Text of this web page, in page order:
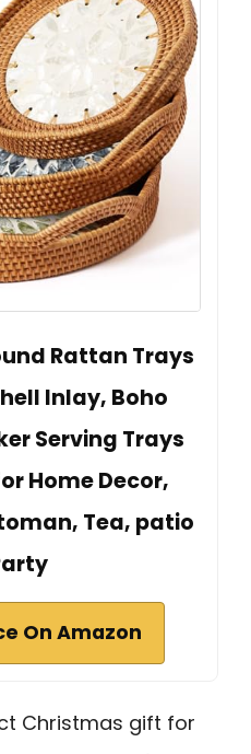
Rattan Trays
Inlay, Boho
Serving Trays
Home Decor,
Tea, patio
On Amazon
Christmas gift for